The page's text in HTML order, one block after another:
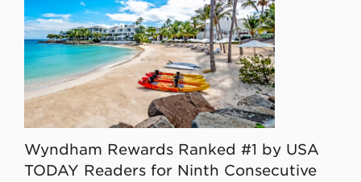
Wyndham Rewards Ranked #1 by USA
TODAY Readers for Ninth Consecutive